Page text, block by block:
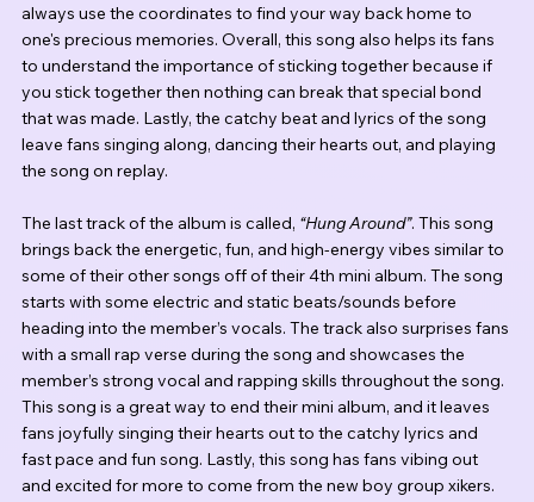
always use the coordinates to find your way back home to
one's precious memories. Overall, this song also helps its fans
to understand the importance of sticking together because if
you stick together then nothing can break that special bond
that was made. Lastly, the catchy beat and lyrics of the song
leave fans singing along, dancing their hearts out, and playing
the song on replay.
The last track of the album is called, “Hung Around”. This song
brings back the energetic, fun, and high-energy vibes similar to
some of their other songs off of their 4th mini album. The song
starts with some electric and static beats/sounds before
heading into the member’s vocals. The track also surprises fans
with a small rap verse during the song and showcases the
member’s strong vocal and rapping skills throughout the song.
This song is a great way to end their mini album, and it leaves
fans joyfully singing their hearts out to the catchy lyrics and
fast pace and fun song. Lastly, this song has fans vibing out
and excited for more to come from the new boy group xikers.